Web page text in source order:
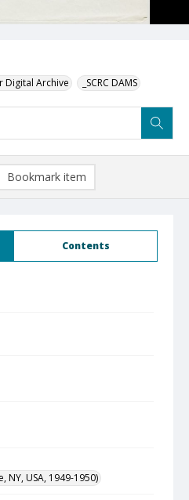
Digital Archive _SCRC DAMS
Contents
NY, USA, 1949-1950)
Bookmark item